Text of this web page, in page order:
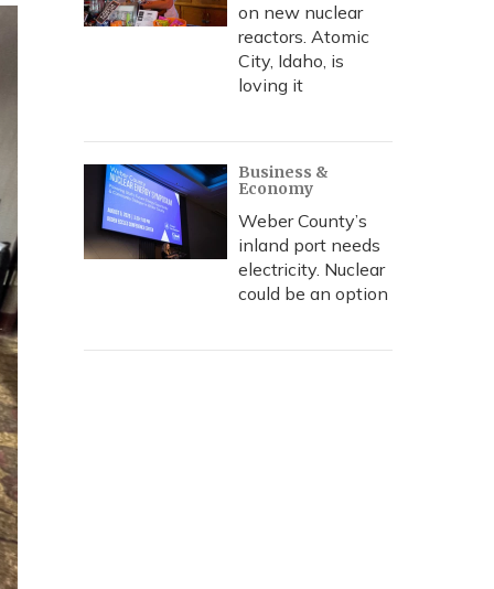
on new nuclear
reactors. Atomic
City, Idaho, is
loving it
Business &
Economy
Weber County’s
inland port needs
electricity. Nuclear
could be an option